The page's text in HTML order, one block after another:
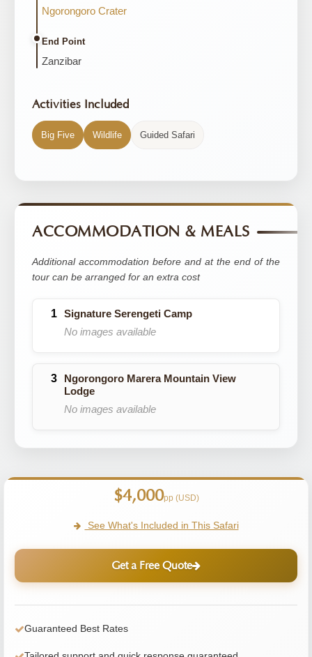
Ngorongoro Crater
End Point
Zanzibar
Activities Included
Big Five Wildlife Guided Safari
ACCOMMODATION & MEALS
Additional accommodation before and at the end of the
tour can be arranged for an extra cost
Signature Serengeti Camp
No images available
Ngorongoro Marera Mountain View
Lodge
No images available
$4,000pp (USD)
See What's Included in This Safari
Get a Free Quote
Guaranteed Best Rates